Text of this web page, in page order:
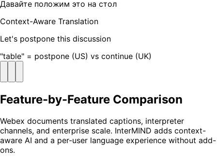
Давайте положим это на стол
Context-Aware Translation
Let's postpone this discussion
"table" = postpone (US) vs continue (UK)
Feature-by-Feature Comparison
Webex documents translated captions, interpreter
channels, and enterprise scale. InterMIND adds context-
aware AI and a per-user language experience without add-
ons.